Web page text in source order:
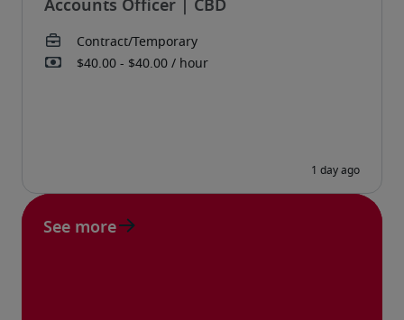
Accounts Officer | CBD
See more